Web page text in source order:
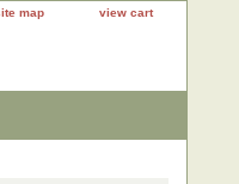
map view cart